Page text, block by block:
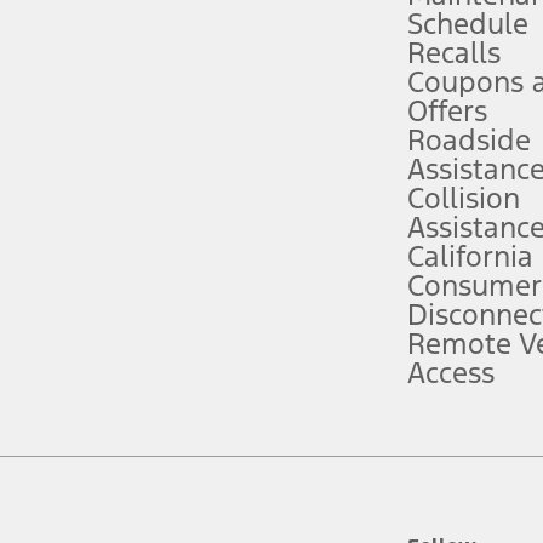
attention, judgment, and need to control the vehicle. They do not
to take over at any time. See Owner’s Manual for details and
service plan. Package pricing, features, included plans, and term
("Total MSRP") minus any available offers and/or incentives.
Plan pricing. Not all AXZ Plan customers will qualify for the Plan
figures presented do not represent an offer that can be accepted by
charges and total of options, but does not include service contracts,
plus destination charges and total of options, but does not include
Schedule
Recalls
Coupons
Offers
Roadside
Assistance
Collision
Assistance
California
Remote
Access